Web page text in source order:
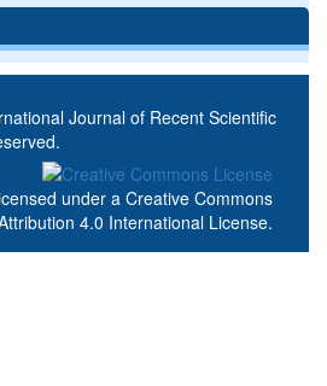
Journal of Recent Scientific
under a Creative Commons
4.0 International License.